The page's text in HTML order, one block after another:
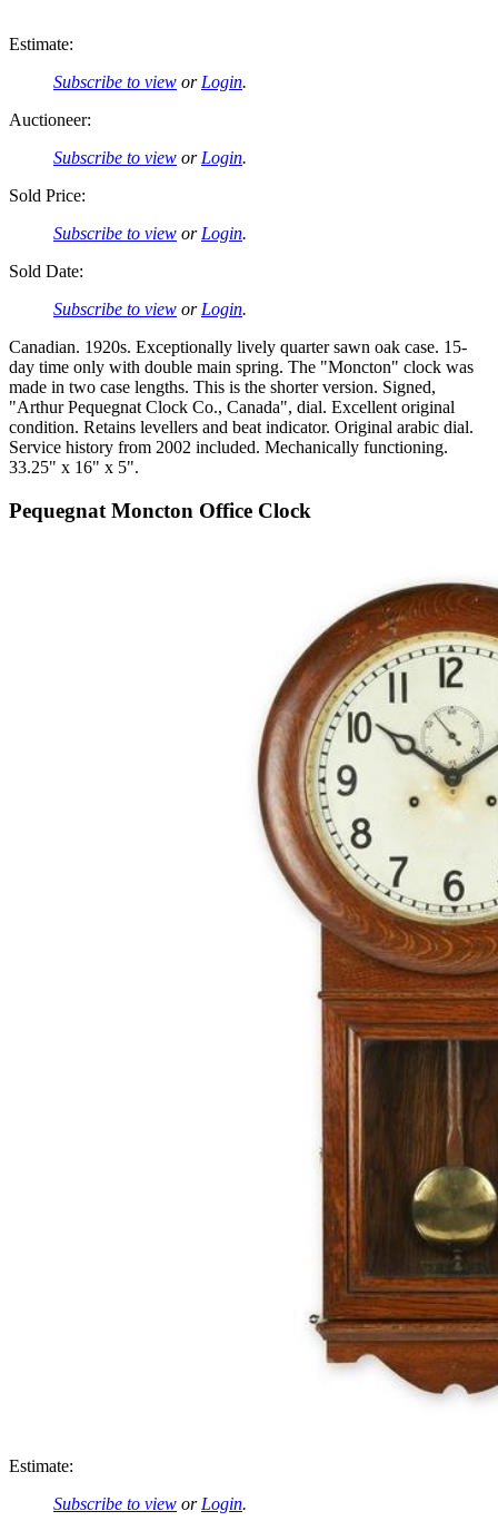
Estimate:
Subscribe to view or Login.
Auctioneer:
Subscribe to view or Login.
Sold Price:
Subscribe to view or Login.
Sold Date:
Subscribe to view or Login.
Canadian. 1920s. Exceptionally lively quarter sawn oak case. 15-
day time only with double main spring. The "Moncton" clock was
made in two case lengths. This is the shorter version. Signed,
"Arthur Pequegnat Clock Co., Canada", dial. Excellent original
condition. Retains levellers and beat indicator. Original arabic dial.
Service history from 2002 included. Mechanically functioning.
33.25" x 16" x 5".
Pequegnat Moncton Office Clock
Estimate:
Subscribe to view orLogin.